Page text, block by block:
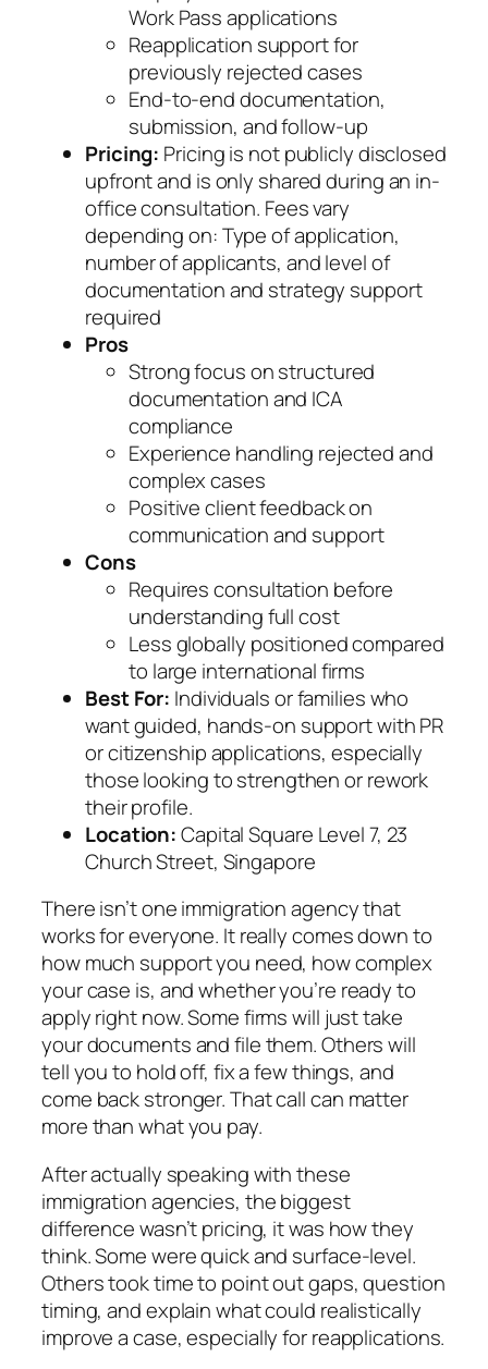
Work Pass applications
Reapplication support for
previously rejected cases
End-to-end documentation,
submission, and follow-up
Pricing: Pricing is not publicly disclosed
upfront and is only shared during an in-
office consultation. Fees vary
depending on: Type of application,
number of applicants, and level of
documentation and strategy support
required
Pros
Strong focus on structured
documentation and ICA
compliance
Experience handling rejected and
complex cases
Positive client feedback on
communication and support
Cons
Requires consultation before
understanding full cost
Less globally positioned compared
to large international firms
Best For: Individuals or families who
want guided, hands-on support with PR
or citizenship applications, especially
those looking to strengthen or rework
their profile.
Location:Capital Square Level 7, 23
Church Street, Singapore
There isn’t one immigration agency that
works for everyone. It really comes down to
how much support you need, how complex
your case is, and whether you’re ready to
apply right now. Some firms will just take
your documents and file them. Others will
tell you to hold off, fix a few things, and
come back stronger. That call can matter
more than what you pay.
After actually speaking with these
immigration agencies, the biggest
difference wasn’t pricing, it was how they
think. Some were quick and surface-level.
Others took time to point out gaps, question
timing, and explain what could realistically
improve a case, especially for reapplications.